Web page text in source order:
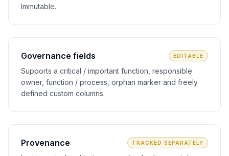
Immutable.
Governance fields EDITABLE
Supports a critical / important function, responsible
owner, function / process, orphan marker and freely
defined custom columns.
Provenance TRACKED SEPARATELY